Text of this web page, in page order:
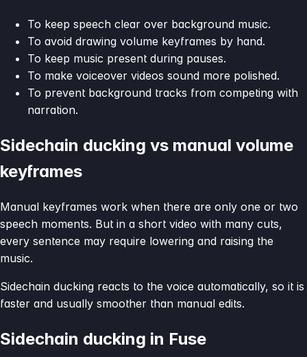
To keep speech clear over background music.
To avoid drawing volume keyframes by hand.
To keep music present during pauses.
To make voiceover videos sound more polished.
To prevent background tracks from competing with
narration.
Sidechain ducking vs manual volume
keyframes
Manual keyframes work when there are only one or two
speech moments. But in a short video with many cuts,
every sentence may require lowering and raising the
music.
Sidechain ducking reacts to the voice automatically, so it is
faster and usually smoother than manual edits.
Sidechain ducking in Fuse